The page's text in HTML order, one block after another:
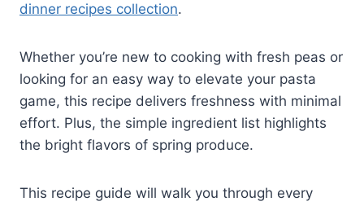
dinner recipes collection.
Whether you’re new to cooking with fresh peas or
looking for an easy way to elevate your pasta
game, this recipe delivers freshness with minimal
effort. Plus, the simple ingredient list highlights
the bright flavors of spring produce.
This recipe guide will walk you through every